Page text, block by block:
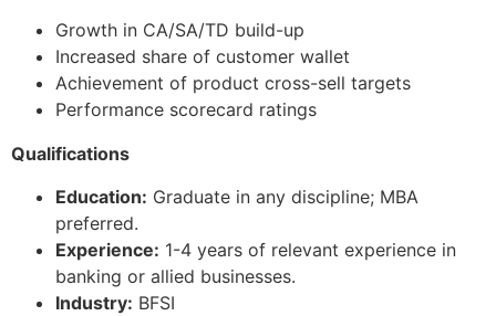
Growth in CA/SA/TD build-up
Increased share of customer wallet
Achievement of product cross-sell targets
Performance scorecard ratings
Qualifications
Education: Graduate in any discipline; MBA
preferred.
Experience: 1-4 years of relevant experience in
banking or allied businesses.
Industry: BFSI